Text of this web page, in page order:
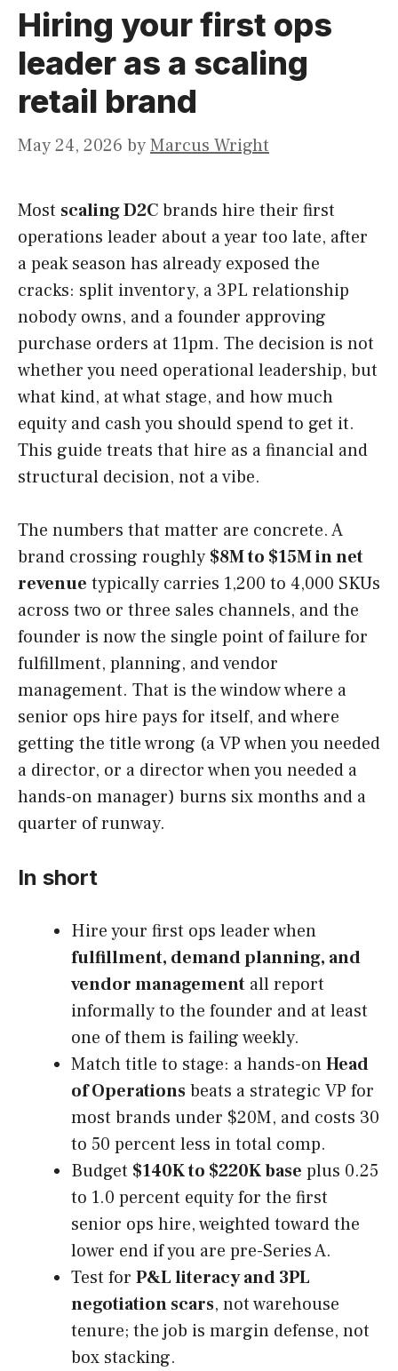
Hiring your first ops
leader as a scaling
retail brand
May 24, 2026 byMarcus Wright
Most scaling D2Cbrands hire their first
operations leader about a year too late, after
a peak season has already exposed the
cracks: split inventory, a 3PL relationship
nobody owns, and a founder approving
purchase orders at 11pm. The decision is not
whether you need operational leadership, but
what kind, at what stage, and how much
equity and cash you should spend to get it.
This guide treats that hire as a financial and
structural decision, not a vibe.
The numbers that matter are concrete. A
brand crossing roughly $8M to $15M in net
revenue typically carries 1,200 to 4,000 SKUs
across two or three sales channels, and the
founder is now the single point of failure for
fulfillment, planning, and vendor
management. That is the window where a
senior ops hire pays for itself, and where
getting the title wrong (a VP when you needed
a director, or a director when you needed a
hands-on manager) burns six months and a
quarter of runway.
In short
Hire your first ops leader when
fulfillment, demand planning, and
vendor management all report
informally to the founder and at least
one of them is failing weekly.
Match title to stage: a hands-onHead
of Operationsbeats a strategic VP for
most brands under $20M, and costs 30
to 50 percent less in total comp.
Budget $140K to $220K base plus 0.25
to 1.0 percent equity for the first
senior ops hire, weighted toward the
lower end if you are pre-Series A.
Test for P&L literacy and 3PL
negotiation scars, not warehouse
tenure; the job is margin defense, not
box stacking.